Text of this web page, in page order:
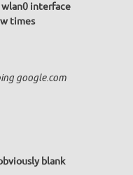
wlan0 interface
times
google.com
blank